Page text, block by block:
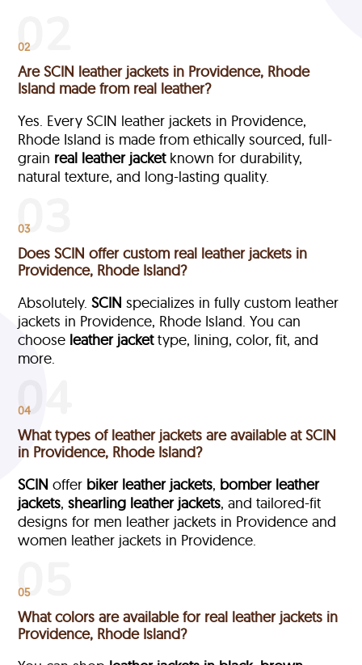
02
Are SCIN leather jackets in Providence, Rhode
Island made from real leather?
Yes. Every SCIN leather jackets in Providence,
Rhode Island is made from ethically sourced, full-
grain real leather jacketknown for durability,
natural texture, and long-lasting quality.
03
Does SCIN offer custom real leather jackets in
Providence, Rhode Island?
Absolutely.SCIN specializes in fully custom leather
jackets in Providence, Rhode Island. You can
choose leather jackettype, lining, color, fit, and
more.
04
What types of leather jackets are available at SCIN
in Providence, Rhode Island?
SCIN offer biker leather jackets, bomber leather
jackets,shearling leather jackets, and tailored-fit
designs for men leather jackets in Providence and
women leather jackets in Providence.
05
What colors are available for real leather jackets in
Providence, Rhode Island?